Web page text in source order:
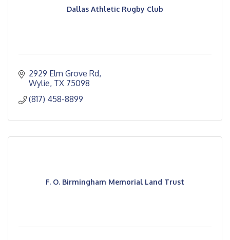
Dallas Athletic Rugby Club
2929 Elm Grove Rd
Wylie TX 75098
(817) 458-8899
F. O. Birmingham Memorial Land Trust